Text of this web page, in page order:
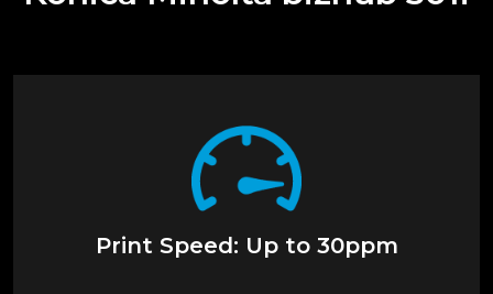
Print Speed: Up to 30ppm